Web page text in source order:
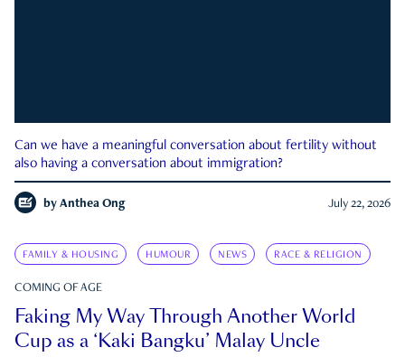
Can we have a meaningful conversation about fertility without
also having a conversation about immigration?
by Anthea Ong July 22, 2026
FAMILY & HOUSING HUMOUR NEWS RACE & RELIGION
COMING OF AGE
Faking My Way Through Another World
Cup as a ‘Kaki Bangku’ Malay Uncle